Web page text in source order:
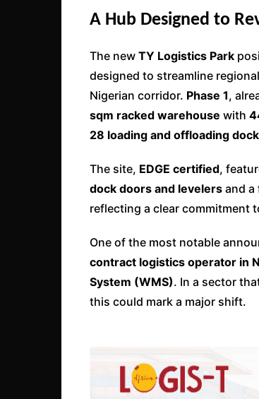
A Hub Designed to
The new TY Logistics Park
designed to streamline
Nigerian corridor. Phase 1,
sqm racked warehouse with
28 loading and offloading
The site, EDGE certified,
dock doors and levelers and a
reflecting a clear commitment
One of the most notable
contract logistics operator in
System (WMS). In a sector
this could mark a major shift.